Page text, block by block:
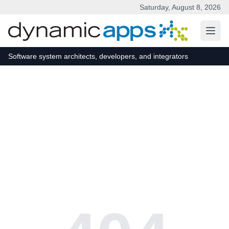
Saturday, August 8, 2026
Software system architects, developers, and integrators